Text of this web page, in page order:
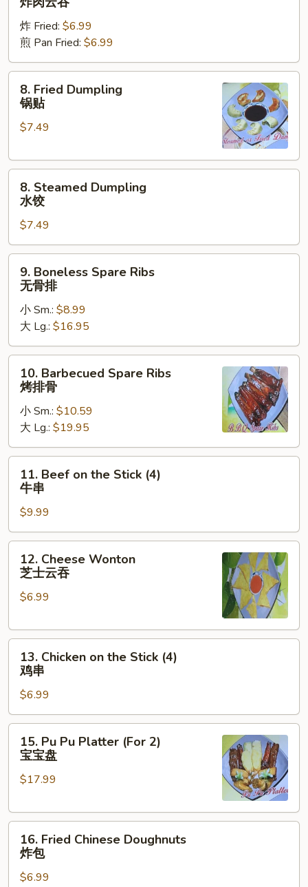
Wonton
云
吞
炸 Fried: $6.99
煎 Pan Fried: $6.99
Fried
Dumpling
8. Fried Dumpling
锅贴
$7.49
Steamed
Dumpling
饺
8. Steamed Dumpling
水饺
$7.49
Boneless
Spare
Ribs
骨
排
9. Boneless Spare Ribs
无骨排
小 Sm.: $8.99
大 Lg.: $16.95
Barbecued
Spare
Ribs
排
骨
10. Barbecued Spare Ribs
烤排骨
小 Sm.: $10.59
大 Lg.: $19.95
Beef
the
Stick
(4)
11. Beef on the Stick (4)
牛串
$9.99
Cheese
Wonton
云
12. Cheese Wonton
芝士云吞
$6.99
Chicken
on
the
Stick
(4)
13. Chicken on the Stick (4)
鸡串
$6.99
Pu
Pu
Platter
2)
15. Pu Pu Platter (For 2)
宝宝盘
$17.99
Fried
Chinese
Doughnuts
16. Fried Chinese Doughnuts
炸包
$6.99